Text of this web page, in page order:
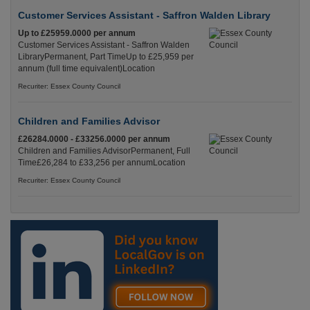
Customer Services Assistant - Saffron Walden Library
Up to £25959.0000 per annum
Customer Services Assistant - Saffron Walden
LibraryPermanent, Part TimeUp to £25,959 per
annum (full time equivalent)Location
Recuriter: Essex County Council
Children and Families Advisor
£26284.0000 - £33256.0000 per annum
Children and Families AdvisorPermanent, Full
Time£26,284 to £33,256 per annumLocation
Recuriter: Essex County Council